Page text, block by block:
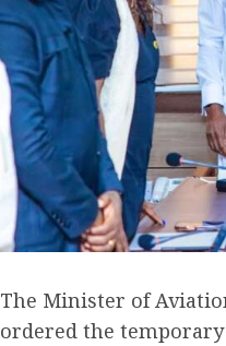
The Minister of
ordered the